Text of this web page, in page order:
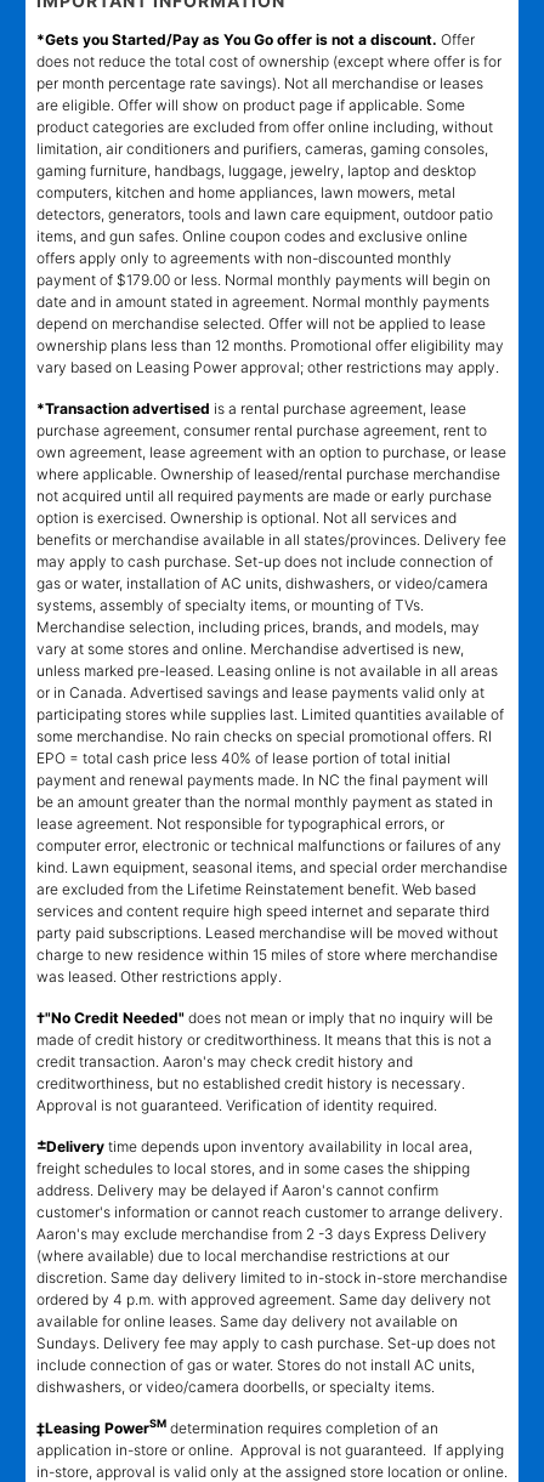
*Gets you Started/Pay as You Go offer is not a discount. Offer
does not reduce the total cost of ownership (except where offer is for
per month percentage rate savings). Not all merchandise or leases
are eligible. Offer will show on product page if applicable. Some
product categories are excluded from offer online including, without
limitation, air conditioners and purifiers, cameras, gaming consoles,
gaming furniture, handbags, luggage, jewelry, laptop and desktop
computers, kitchen and home appliances, lawn mowers, metal
detectors, generators, tools and lawn care equipment, outdoor patio
items, and gun safes. Online coupon codes and exclusive online
offers apply only to agreements with non-discounted monthly
payment of $179.00 or less. Normal monthly payments will begin on
date and in amount stated in agreement. Normal monthly payments
depend on merchandise selected. Offer will not be applied to lease
ownership plans less than 12 months. Promotional offer eligibility may
vary based on Leasing Power approval; other restrictions may apply.
*Transaction advertised is a rental purchase agreement, lease
purchase agreement, consumer rental purchase agreement, rent to
own agreement, lease agreement with an option to purchase, or lease
where applicable. Ownership of leased/rental purchase merchandise
not acquired until all required payments are made or early purchase
option is exercised. Ownership is optional. Not all services and
benefits or merchandise available in all states/provinces. Delivery fee
may apply to cash purchase. Set-up does not include connection of
gas or water, installation of AC units, dishwashers, or video/camera
systems, assembly of specialty items, or mounting of TVs.
Merchandise selection, including prices, brands, and models, may
vary at some stores and online. Merchandise advertised is new,
unless marked pre-leased. Leasing online is not available in all areas
or in Canada. Advertised savings and lease payments valid only at
participating stores while supplies last. Limited quantities available of
some merchandise. No rain checks on special promotional offers. RI
EPO = total cash price less 40% of lease portion of total initial
payment and renewal payments made. In NC the final payment will
be an amount greater than the normal monthly payment as stated in
lease agreement. Not responsible for typographical errors, or
computer error, electronic or technical malfunctions or failures of any
kind. Lawn equipment, seasonal items, and special order merchandise
are excluded from the Lifetime Reinstatement benefit. Web based
services and content require high speed internet and separate third
party paid subscriptions. Leased merchandise will be moved without
charge to new residence within 15 miles of store where merchandise
was leased. Other restrictions apply.
†"No Credit Needed" does not mean or imply that no inquiry will be
made of credit history or creditworthiness. It means that this is not a
credit transaction. Aaron's may check credit history and
creditworthiness, but no established credit history is necessary.
Approval is not guaranteed. Verification of identity required.
±Delivery time depends upon inventory availability in local area,
freight schedules to local stores, and in some cases the shipping
address. Delivery may be delayed if Aaron's cannot confirm
customer's information or cannot reach customer to arrange delivery.
Aaron's may exclude merchandise from 2 -3 days Express Delivery
(where available) due to local merchandise restrictions at our
discretion. Same day delivery limited to in-stock in-store merchandise
ordered by 4 p.m. with approved agreement. Same day delivery not
available for online leases. Same day delivery not available on
Sundays. Delivery fee may apply to cash purchase. Set-up does not
include connection of gas or water. Stores do not install AC units,
dishwashers, or video/camera doorbells, or specialty items.
‡Leasing PowerSM determination requires completion of an
application in-store or online. Approval is not guaranteed. If applying
in-store, approval is valid only at the assigned store location or online.